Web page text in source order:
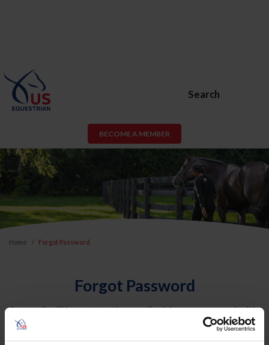
Search
BECOME A MEMBER
Home Forgot Password
Forgot Password
An email will be sent to the email address on record with
USEF. This email contains a link that will allow you to
reset your password.